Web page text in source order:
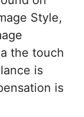
Style,
the touch
is
is